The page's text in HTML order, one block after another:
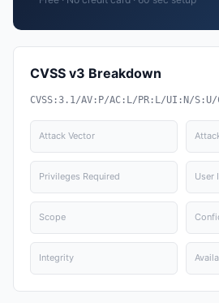
CVSS v3 Breakdown
CVSS:3.1/AV:P/AC:L/PR:L/UI:N/
Attack Vector
Privileges Required User
Scope
Integrity